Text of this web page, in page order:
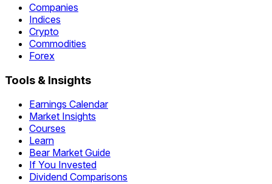
Companies
Indices
Crypto
Commodities
Forex
Tools & Insights
Earnings Calendar
Market Insights
Courses
Learn
Bear Market Guide
If You Invested
Dividend Comparisons